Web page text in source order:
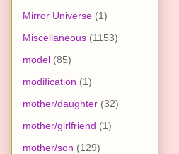
Mirror Universe (1)
Miscellaneous (1153)
model (85)
modification (1)
mother/daughter (32)
mother/girlfriend (1)
mother/son (129)